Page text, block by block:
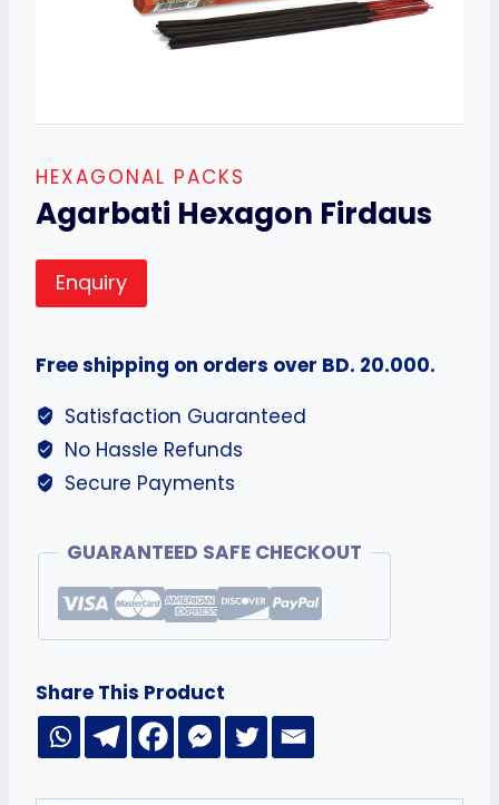
HEXAGONAL PACKS
Agarbati Hexagon Firdaus
Enquiry
Free shipping on orders over BD. 20.000.
Satisfaction Guaranteed
No Hassle Refunds
Secure Payments
GUARANTEED SAFE CHECKOUT
Share This Product